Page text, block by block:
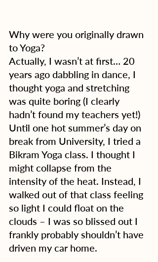
Why were you originally drawn
to Yoga?
Actually, I wasn’t at first… 20
years ago dabbling in dance, I
thought yoga and stretching
was quite boring (I clearly
hadn’t found my teachers yet!)
Until one hot summer’s day on
break from University, I tried a
Bikram Yoga class. I thought I
might collapse from the
intensity of the heat. Instead, I
walked out of that class feeling
so light I could float on the
clouds – I was so blissed out I
frankly probably shouldn’t have
driven my car home.